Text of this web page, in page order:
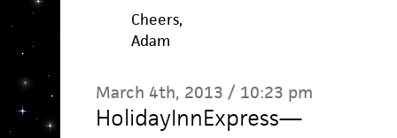
Cheers,
Adam
March 4th, 2013 / 10:23 pm
HolidayInnExpress—